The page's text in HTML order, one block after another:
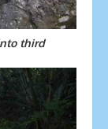
third